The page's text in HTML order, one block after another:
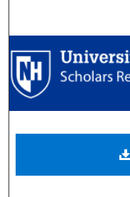
Digital